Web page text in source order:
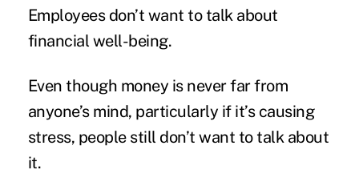
Employees don’t want to talk about
financial well-being.
Even though money is never far from
anyone’s mind, particularly if it’s causing
stress, people still don’t want to talk about
it.